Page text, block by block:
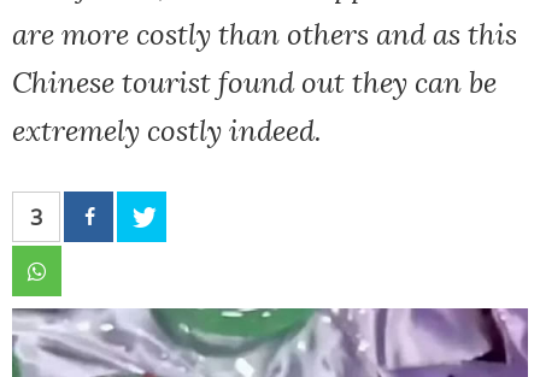
are more costly than others and as this
Chinese tourist found out they can be
extremely costly indeed.
3